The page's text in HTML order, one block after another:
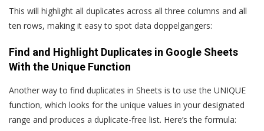
This will highlight all duplicates across all three columns and all
ten rows, making it easy to spot data doppelgangers:
Find and Highlight Duplicates in Google Sheets
With the Unique Function
Another way to find duplicates in Sheets is to use the UNIQUE
function, which looks for the unique values in your designated
range and produces a duplicate-free list. Here’s the formula: